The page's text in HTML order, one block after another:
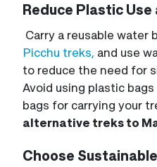
Reduce Plastic
Carry a reusable water
Picchu treks, and use
to reduce the need for
Avoid using plastic
bags for carrying your
alternative treks to
Choose